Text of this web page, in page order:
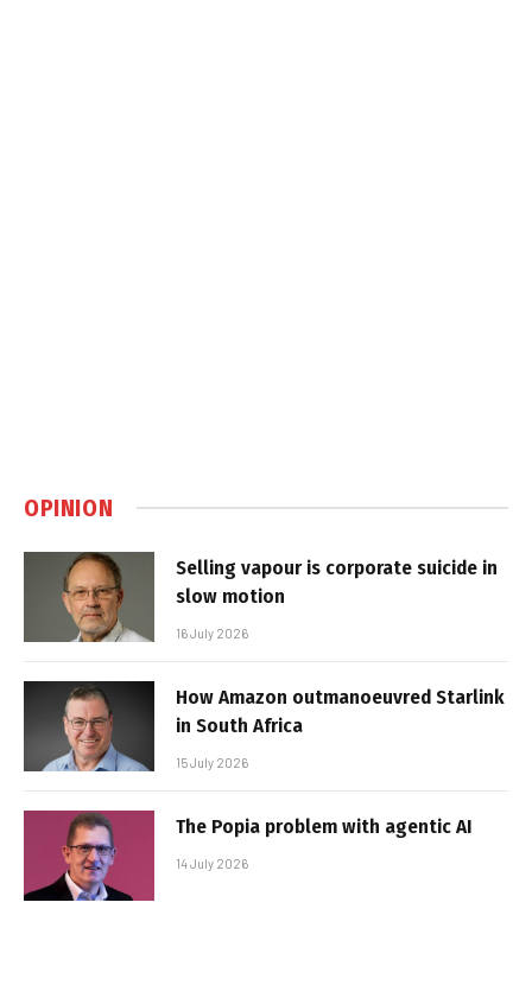
OPINION
Selling vapour is corporate suicide in
slow motion
16 July 2026
How Amazon outmanoeuvred Starlink
in South Africa
15 July 2026
The Popia problem with agentic AI
14 July 2026